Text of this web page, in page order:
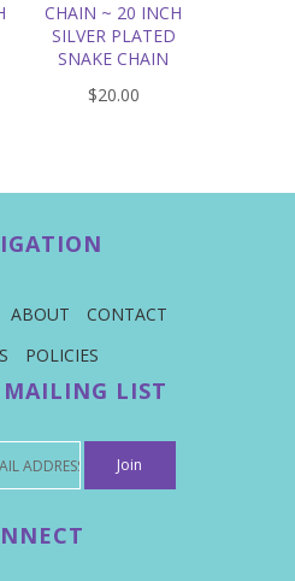
CHAIN ~ 20 INCH
SILVER PLATED
SNAKE CHAIN
$20.00
ABOUT
CONTACT
POLICIES
MAILING LIST